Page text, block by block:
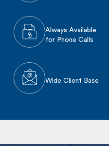
Always Available
for Phone Calls
Wide Client Base